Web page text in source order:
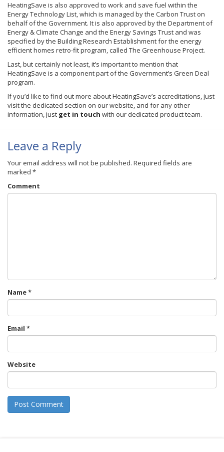
HeatingSave is also approved to work and save fuel within the
Energy Technology List, which is managed by the Carbon Trust on
behalf of the Government. It is also approved by the Department of
Energy & Climate Change and the Energy Savings Trust and was
specified by the Building Research Establishment for the energy
efficient homes retro-fit program, called The Greenhouse Project.
Last, but certainly not least, it’s important to mention that
HeatingSave is a component part of the Government’s Green Deal
program.
If you’d like to find out more aboutHeatingSave’s accreditations, just
visit the dedicated section on our website, and for any other
information, just get in touch with our dedicated product team.
Leave a Reply
Your email address will not be published. Required fields are
marked *
Comment
Name*
Email *
Website